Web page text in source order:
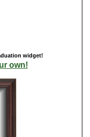
widget!
own!